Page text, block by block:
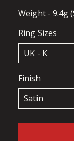
Weight - 9.4g
Ring Sizes
Finish